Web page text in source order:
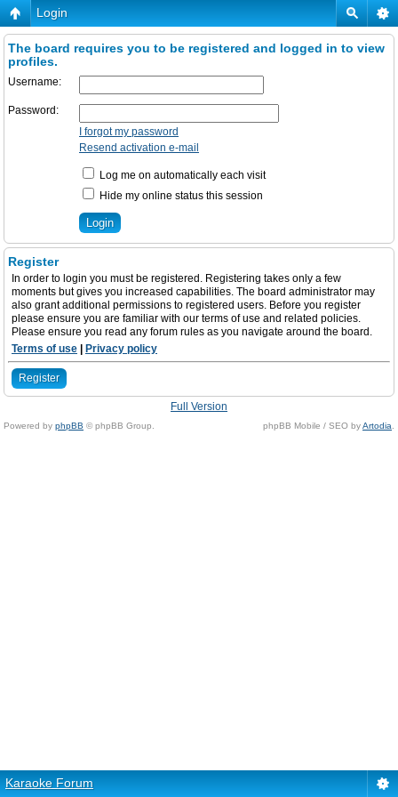
Login
The board requires you to be registered and logged in to view
profiles.
Username:
Password:
I forgot my password
Resend activation e-mail
Log me on automatically each visit
Hide my online status this session
Register
In order to login you must be registered. Registering takes only a few
moments but gives you increased capabilities. The board administrator may
also grant additional permissions to registered users. Before you register
please ensure you are familiar with our terms of use and related policies.
Please ensure you read any forum rules as you navigate around the board.
Terms of use
Privacy policy
Register
Full Version
Powered by phpBB © phpBB Group. phpBB Mobile / SEO byArtodia
Karaoke Forum